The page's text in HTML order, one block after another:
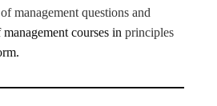
management questions and
courses inprinciples